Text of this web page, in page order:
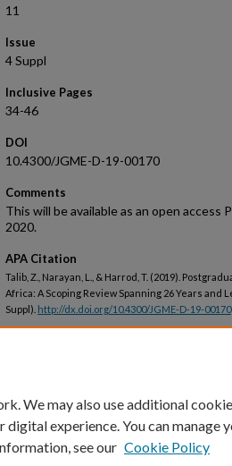
11
Issue
4 Suppl
Inclusive Pages
34-46
DOI
10.4300/JGME-D-19-00170
Comments
This will be available as an open access
2020.
APA Citation
Talib, Z., Narayan, L., & Harrod, T. (2019).
Africa: A Scoping Review Spanning 26 Years and
Suppl). http://dx.doi.org/10.4300/JGME-D-19-00170
We may also use additional
experience. You can manage
see our Cookie Policy